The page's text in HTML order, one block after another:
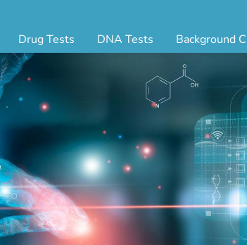
Drug Tests
Urine Drug Testing
5 Panel Drug Test
10 Panel Drug Test
12 Panel Drug Test
DOT Drug Testing
Random Pool
Saliva Drug Tests
Hair Drug Tests
Alcohol Tests
Urine Alcohol Tests
DNA Tests
Legal Paternity Test
Home DNA Test Kit
Aunt or Uncle DNA Test
Grandparent DNA Test
Postmortem DNA Test
Hair DNA Test
Alternative DNA Test
Background
Triple Database
Court Record
Platinum Package
Ultimate Package
Resume
DOT Background